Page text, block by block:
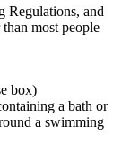
Regulations, and
most people
box)
a bath or
a swimming